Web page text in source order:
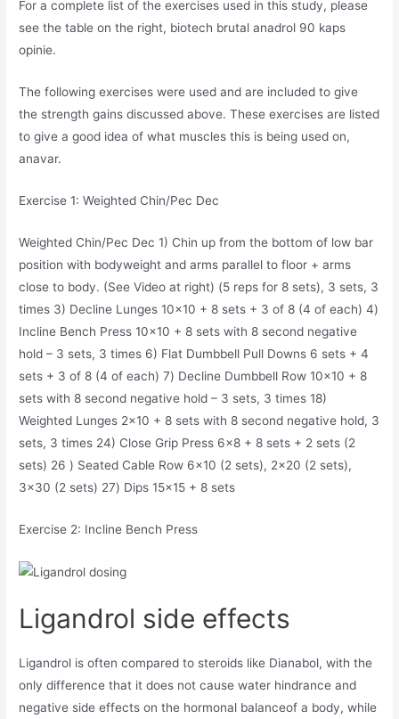
For a complete list of the exercises used in this study, please
see the table on the right, biotech brutal anadrol 90 kaps
opinie.
The following exercises were used and are included to give
the strength gains discussed above. These exercises are listed
to give a good idea of what muscles this is being used on,
anavar.
Exercise 1: Weighted Chin/Pec Dec
Weighted Chin/Pec Dec 1) Chin up from the bottom of low bar
position with bodyweight and arms parallel to floor + arms
close to body. (See Video at right) (5 reps for 8 sets), 3 sets, 3
times 3) Decline Lunges 10×10 + 8 sets + 3 of 8 (4 of each) 4)
Incline Bench Press 10×10 + 8 sets with 8 second negative
hold – 3 sets, 3 times 6) Flat Dumbbell Pull Downs 6 sets + 4
sets + 3 of 8 (4 of each) 7) Decline Dumbbell Row 10×10 + 8
sets with 8 second negative hold – 3 sets, 3 times 18)
Weighted Lunges 2×10 + 8 sets with 8 second negative hold, 3
sets, 3 times 24) Close Grip Press 6×8 + 8 sets + 2 sets (2
sets) 26 ) Seated Cable Row 6×10 (2 sets), 2×20 (2 sets),
3×30 (2 sets) 27) Dips 15×15 + 8 sets
Exercise 2: Incline Bench Press
Ligandrol side effects
Ligandrol is often compared to steroids like Dianabol, with the
only difference that it does not cause water hindrance and
negative side effects on the hormonal balanceof a body, while